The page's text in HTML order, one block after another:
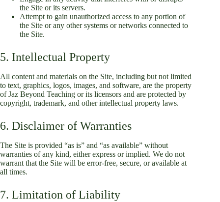
the Site or its servers.
Attempt to gain unauthorized access to any portion of
the Site or any other systems or networks connected to
the Site.
5. Intellectual Property
All content and materials on the Site, including but not limited
to text, graphics, logos, images, and software, are the property
of Jaz Beyond Teaching or its licensors and are protected by
copyright, trademark, and other intellectual property laws.
6. Disclaimer of Warranties
The Site is provided “as is” and “as available” without
warranties of any kind, either express or implied. We do not
warrant that the Site will be error-free, secure, or available at
all times.
7. Limitation of Liability